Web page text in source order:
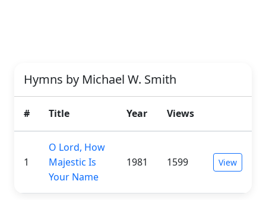
Hymns by Michael W. Smith
# Title Year Views
1
O Lord, How
Majestic Is
Your Name
1981 1599 View